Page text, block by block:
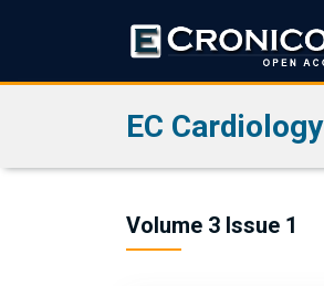
EC Cardiology
Volume 3 Issue 1